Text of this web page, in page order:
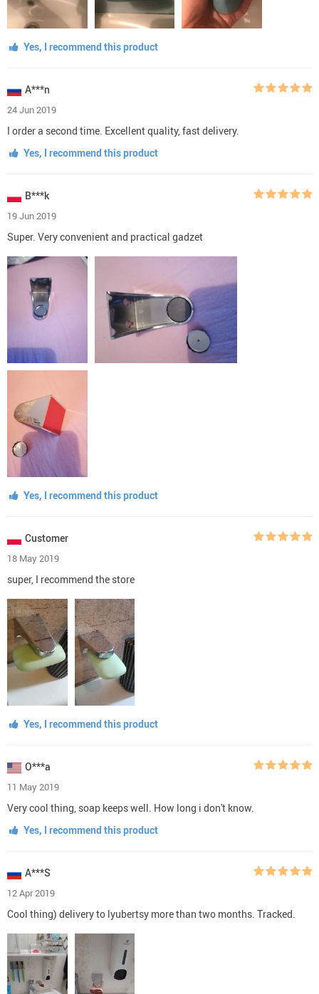
Yes, I recommend this product
A***n
24 Jun 2019
I order a second time. Excellent quality, fast delivery.
Yes, I recommend this product
B***k
19 Jun 2019
Super. Very convenient and practical gadzet
Yes, I recommend this product
Customer
18 May 2019
super, I recommend the store
Yes, I recommend this product
O***a
11 May 2019
Very cool thing, soap keeps well. How long i don't know.
Yes, I recommend this product
A***S
12 Apr 2019
Cool thing) delivery to lyubertsy more than two months. Tracked.